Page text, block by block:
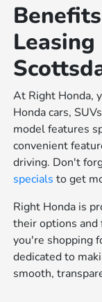
At Right Honda,
Honda cars,
model features
convenient
driving. Don't
specials to get
Right Honda is
their options
you're shopping
dedicated to
smooth,